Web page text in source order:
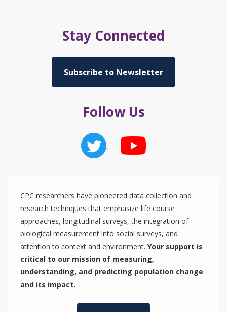
Stay Connected
Subscribe to Newsletter
Follow Us
CPC researchers have pioneered data collection and
research techniques that emphasize life course
approaches, longitudinal surveys, the integration of
biological measurement into social surveys, and
attention to context and environment. Your support is
critical to our mission of measuring,
understanding, and predicting population change
and its impact.